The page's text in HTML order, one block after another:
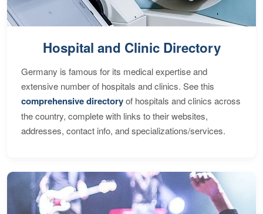
Hospital and Clinic Directory
Germany is famous for its medical expertise and
extensive number of hospitals and clinics. See this
comprehensive directoryof hospitals and clinics across
the country, complete with links to their websites,
addresses, contact info, and specializations/services.